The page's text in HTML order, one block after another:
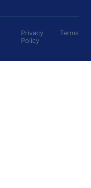
Privacy
Policy
Terms